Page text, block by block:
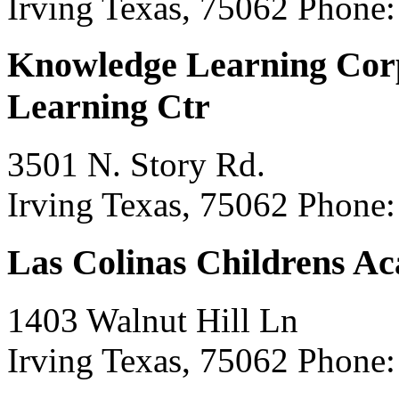
Knowledge Learning
Learning Ctr
3501 N. Story Rd.
Irving Texas, 75062
Las Colinas Childrens
1403 Walnut Hill Ln
Irving Texas, 75062